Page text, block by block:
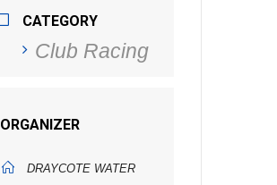
CATEGORY
Club Racing
ORGANIZER
DRAYCOTE WATER